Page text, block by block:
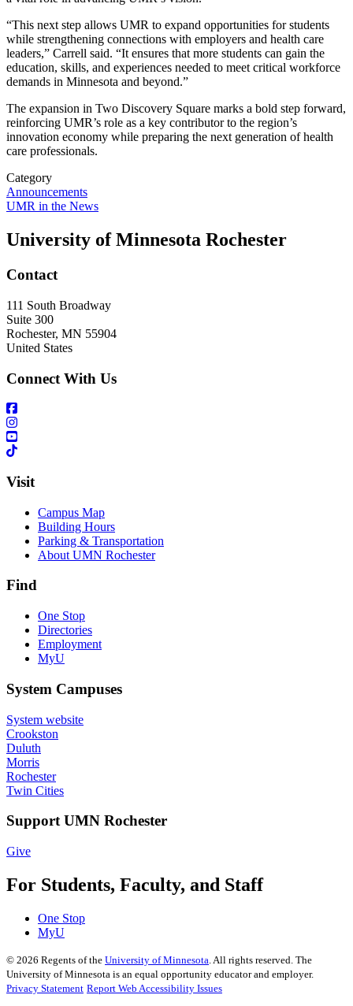
“This next step allows UMR to expand opportunities for students
while strengthening connections with employers and health care
leaders,” Carrell said. “It ensures that more students can gain the
education, skills, and experiences needed to meet critical workforce
demands in Minnesota and beyond.”
The expansion in Two Discovery Square marks a bold step forward,
reinforcing UMR’s role as a key contributor to the region’s
innovation economy while preparing the next generation of health
care professionals.
Category
Announcements
UMR in the News
University of Minnesota Rochester
Contact
111 South Broadway
Suite 300
Rochester, MN 55904
United States
Connect With Us
Visit
Campus Map
Building Hours
Parking & Transportation
About UMN Rochester
Find
One Stop
Directories
Employment
MyU
System Campuses
System website
Crookston
Duluth
Morris
Rochester
Twin Cities
Support UMN Rochester
Give
For Students, Faculty, and Staff
One Stop
MyU
© 2026 Regents of the University of Minnesota . All rights reserved. The
University of Minnesota is an equal opportunity educator and employer.
Privacy Statement Report Web Accessibility Issues